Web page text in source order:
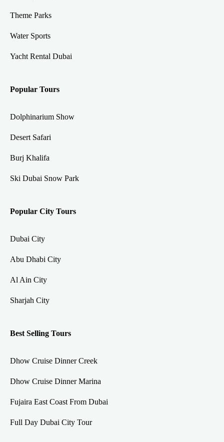
Theme Parks
Water Sports
Yacht Rental Dubai
Popular Tours
Dolphinarium Show
Desert Safari
Burj Khalifa
Ski Dubai Snow Park
Popular City Tours
Dubai City
Abu Dhabi City
Al Ain City
Sharjah City
Best Selling Tours
Dhow Cruise Dinner Creek
Dhow Cruise Dinner Marina
Fujaira East Coast From Dubai
Full Day Dubai City Tour